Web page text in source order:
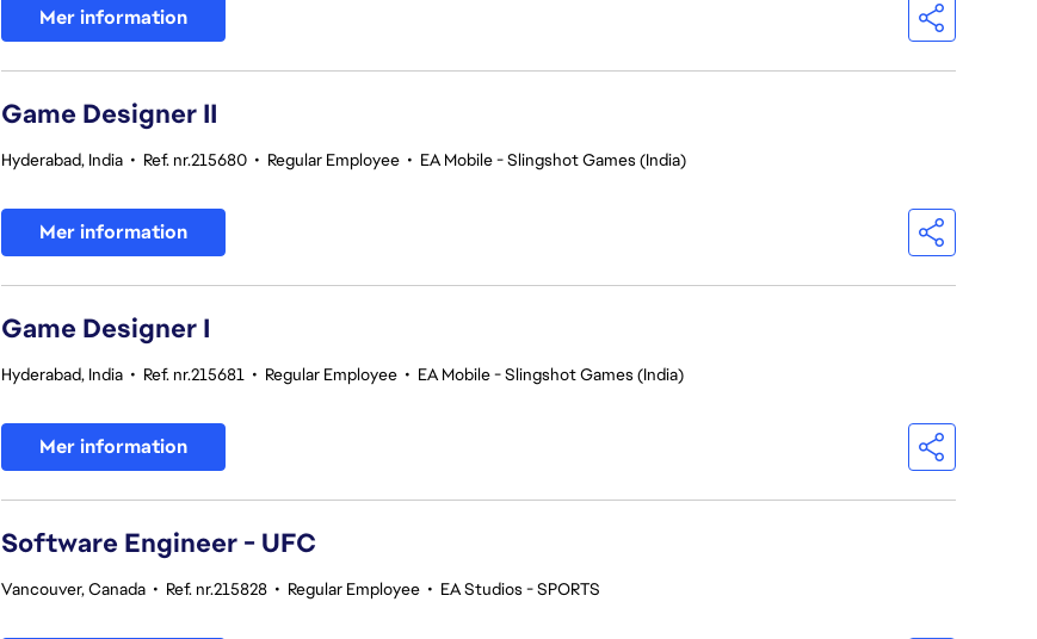
Mer information
Game Designer II
Hyderabad, India • Ref. nr.215680 • Regular Employee • EA Mobile - Slingshot Games (India)
Mer information
Game Designer I
Hyderabad, India • Ref. nr.215681 • Regular Employee • EA Mobile - Slingshot Games (India)
Mer information
Software Engineer - UFC
Vancouver, Canada • Ref. nr.215828 • Regular Employee • EA Studios - SPORTS